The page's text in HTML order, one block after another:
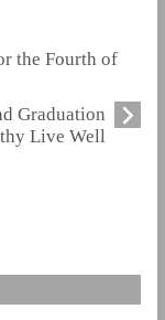
the Fourth of
Graduation
Live Well